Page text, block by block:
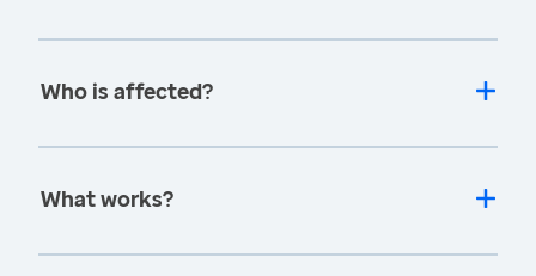
Who is affected?
What works?